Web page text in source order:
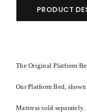
PRODUCT
The Original Platform
Our Platform Bed,
Mattress sold separately.